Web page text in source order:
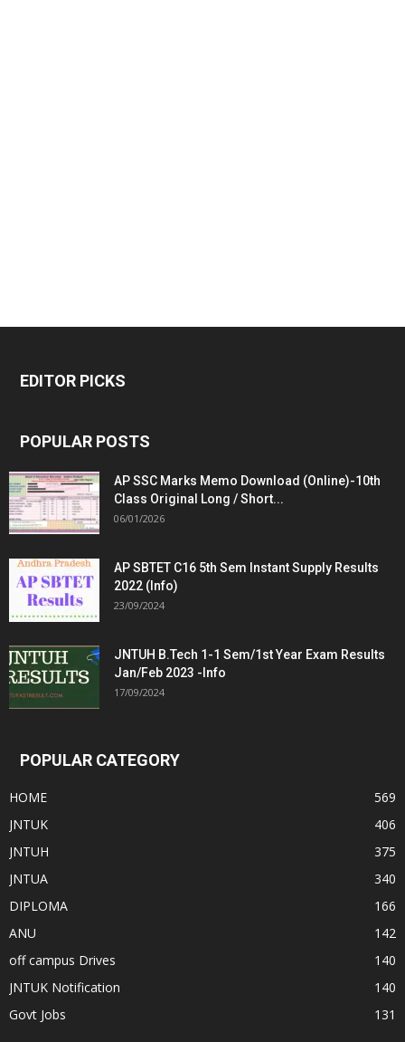
EDITOR PICKS
POPULAR POSTS
AP SSC Marks Memo Download (Online)-10th
Class Original Long / Short...
06/01/2026
AP SBTET C16 5th Sem Instant Supply Results
2022 (Info)
23/09/2024
JNTUH B.Tech 1-1 Sem/1st Year Exam Results
Jan/Feb 2023 -Info
17/09/2024
POPULAR CATEGORY
HOME
569
JNTUK
406
JNTUH
375
JNTUA
340
DIPLOMA
166
ANU
142
off campus Drives
140
JNTUK Notification
140
Govt Jobs
131